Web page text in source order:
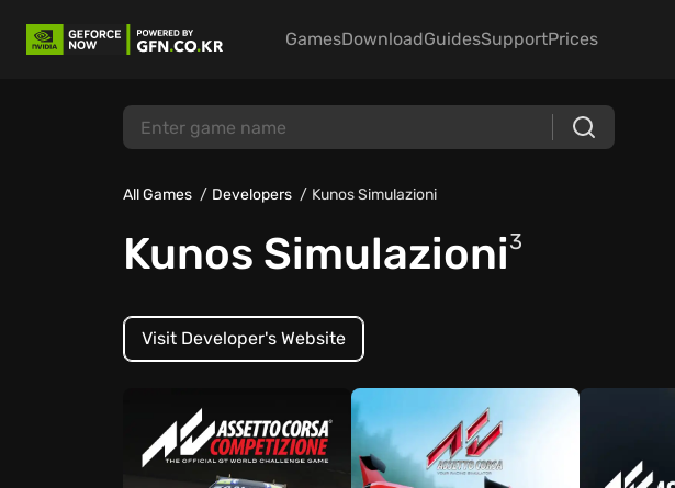
GamesDownloadGuidesSupportPrices
All Games Developers Kunos Simulazioni
Kunos Simulazioni3
Visit Developer's Website